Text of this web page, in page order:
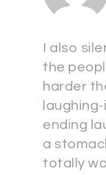
I also
the
harder
ending
a
totally